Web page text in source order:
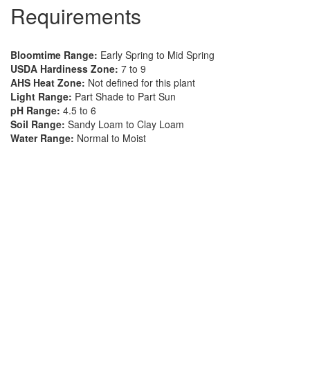
Requirements
Bloomtime Range: Early Spring to Mid Spring
USDA Hardiness Zone: 7 to 9
AHS Heat Zone: Not defined for this plant
Light Range: Part Shade to Part Sun
pH Range: 4.5 to 6
Soil Range: Sandy Loam to Clay Loam
Water Range: Normal to Moist